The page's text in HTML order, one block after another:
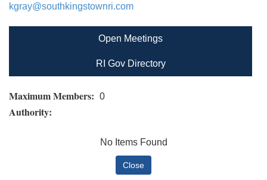
kgray@southkingstownri.com
Open Meetings
RI Gov Directory
Maximum Members: 0
Authority:
No Items Found